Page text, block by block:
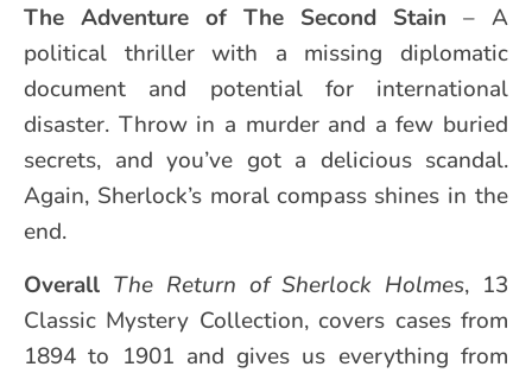
The Adventure of The Second Stain – A
political thriller with a missing diplomatic
document and potential for international
disaster. Throw in a murder and a few buried
secrets, and you’ve got a delicious scandal.
Again, Sherlock’s moral compass shines in the
end.
Overall The Return of Sherlock Holmes, 13
Classic Mystery Collection, covers cases from
1894 to 1901 and gives us everything from